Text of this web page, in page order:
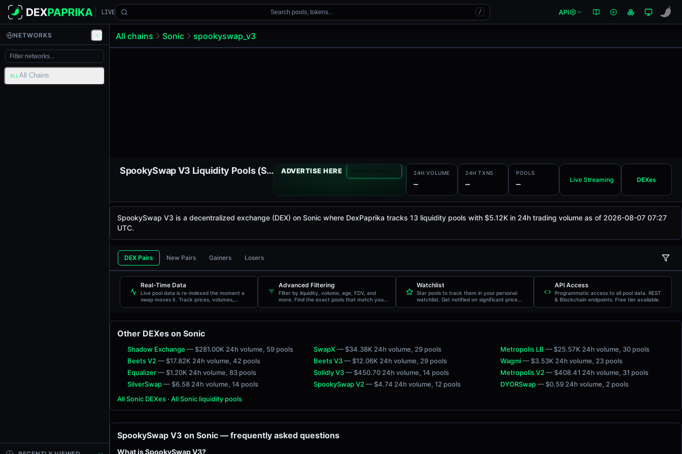
LIVE Search pools, tokens... / API
All chains Sonic spookyswap_v3
SpookySwap V3 Liquidity Pools (Sonic) ADVERTISE HERE 24H VOLUME
—
24H TXNS
—
POOLS
— Live Streaming DEXes
SpookySwap V3 is a decentralized exchange (DEX) on Sonic where DexPaprika tracks 13 liquidity pools with $5.12K in 24h trading volume as of 2026-08-07 07:27
UTC.
DEX Pairs New Pairs Gainers Losers
TOKEN AGE PRICE TXNS VOLUME LIQUIDITY 5M 1H 6H 24H FDV
Real-Time Data
Live pool data is re-indexed the moment a
swap moves it. Track prices, volumes,
liquidity, and transactions live.
Advanced Filtering
Filter by liquidity, volume, age, FDV, and
more. Find the exact pools that match your
criteria.
Watchlist
Star pools to track them in your personal
watchlist. Get notified on significant price
movements.
API Access
Programmatic access to all pool data. REST
& Blockchain endpoints. Free tier available.
Other DEXes on Sonic
Shadow Exchange — $281.00K 24h volume, 59 pools SwapX — $34.38K 24h volume, 29 pools Metropolis LB — $25.57K 24h volume, 30 pools
Beets V2 — $17.82K 24h volume, 42 pools Beets V3— $12.06K 24h volume, 29 pools Wagmi— $3.53K 24h volume, 23 pools
Equalizer— $1.20K 24h volume, 83 pools Solidly V3— $450.70 24h volume, 14 pools Metropolis V2 — $408.41 24h volume, 31 pools
SilverSwap— $6.58 24h volume, 14 pools SpookySwap V2 — $4.74 24h volume, 12 pools DYORSwap— $0.59 24h volume, 2 pools
All Sonic DEXes · All Sonic liquidity pools
SpookySwap V3 on Sonic — frequently asked questions
What is SpookySwap V3?
NETWORKS
ALL All Chains